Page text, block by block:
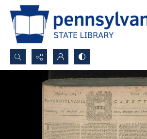
Search...
Advanced search